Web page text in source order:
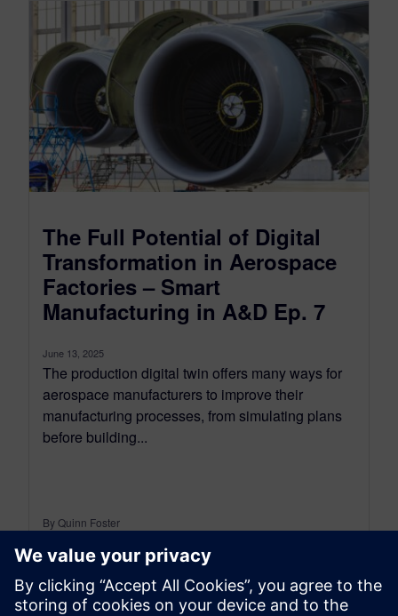
The Full Potential of Digital
Transformation in Aerospace
Factories – Smart
Manufacturing in A&D Ep. 7
June 13, 2025
The production digital twin offers many ways for
aerospace manufacturers to improve their
manufacturing processes, from simulating plans
before building...
By Quinn Foster
< 1MIN READ